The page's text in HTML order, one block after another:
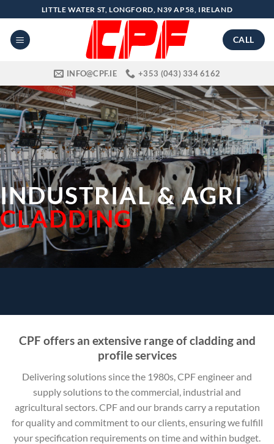
content
LITTLE WATER ST, LONGFORD, N39 AP58, IRELAND
CALL
INFO@CPF.IE +353 (043) 334 6162
INDUSTRIAL & AGRI
CLADDING
CPF offers an extensive range of cladding and
profile services
Delivering solutions since the 1980s, CPF engineer and
supply solutions to the commercial, industrial and
agricultural sectors. CPF and our brands carry a reputation
for quality and commitment to our clients, ensuring we fulfill
your specification requirements on time and within budget.